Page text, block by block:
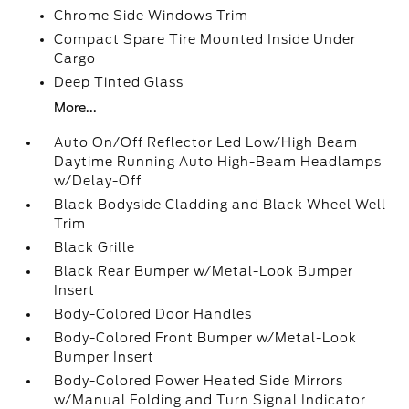
Chrome Side Windows Trim
Compact Spare Tire Mounted Inside Under
Cargo
Deep Tinted Glass
More...
Auto On/Off Reflector Led Low/High Beam
Daytime Running Auto High-Beam Headlamps
w/Delay-Off
Black Bodyside Cladding and Black Wheel Well
Trim
Black Grille
Black Rear Bumper w/Metal-Look Bumper
Insert
Body-Colored Door Handles
Body-Colored Front Bumper w/Metal-Look
Bumper Insert
Body-Colored Power Heated Side Mirrors
w/Manual Folding and Turn Signal Indicator